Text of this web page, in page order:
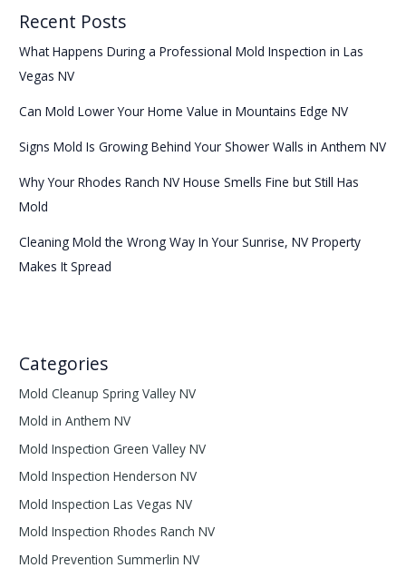
Recent Posts
What Happens During a Professional Mold Inspection in Las
Vegas NV
Can Mold Lower Your Home Value in Mountains Edge NV
Signs Mold Is Growing Behind Your Shower Walls in Anthem NV
Why Your Rhodes Ranch NV House Smells Fine but Still Has
Mold
Cleaning Mold the Wrong Way In Your Sunrise, NV Property
Makes It Spread
Categories
Mold Cleanup Spring Valley NV
Mold in Anthem NV
Mold Inspection Green Valley NV
Mold Inspection Henderson NV
Mold Inspection Las Vegas NV
Mold Inspection Rhodes Ranch NV
Mold Prevention Summerlin NV